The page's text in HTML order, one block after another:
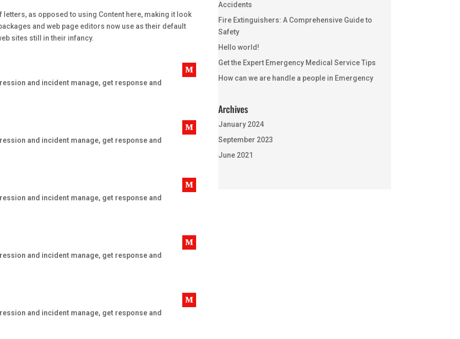
as opposed to using Content here, making it look
and web page editors now use as their default
sites still in their infancy.
and incident manage, get response and
and incident manage, get response and
and incident manage, get response and
and incident manage, get response and
and incident manage, get response and
Accidents
Fire Extinguishers: A Comprehensive Guide to
Safety
Hello world!
Get the Expert Emergency Medical Service Tips
How can we are handle a people in Emergency
Archives
January 2024
September 2023
June 2021